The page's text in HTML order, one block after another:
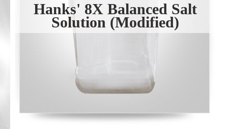
Hanks' 8X Balanced Salt
Solution (Modified)